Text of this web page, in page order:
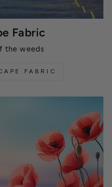
Fabric
the weeds
FABRIC